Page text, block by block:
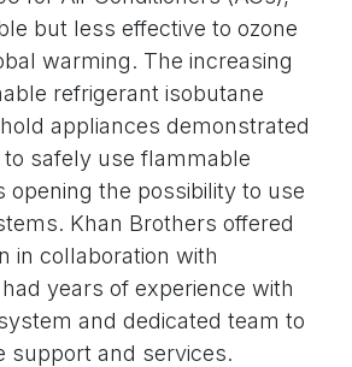
but less effective to ozone
warming. The increasing
refrigerant isobutane
appliances demonstrated
safely use flammable
opening the possibility to use
Khan Brothers offered
in collaboration with
years of experience with
and dedicated team to
support and services.